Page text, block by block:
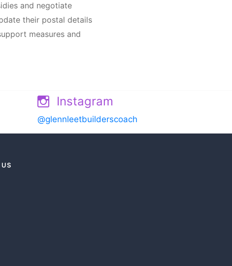
and negotiate
their postal details
measures and
Instagram
@glennleetbuilderscoach